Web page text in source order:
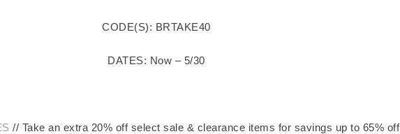
CODE(S): BRTAKE40
DATES: Now – 5/30
// Take an extra 20% off select sale & clearance items for savings up to 65% off